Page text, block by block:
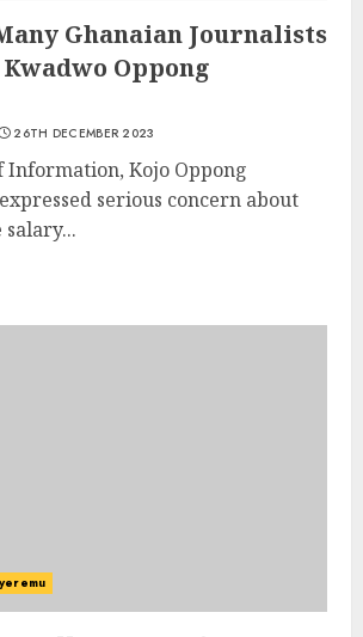
Ghanaian Journalists
Oppong
26TH DECEMBER 2023
Information, Kojo Oppong
serious concern about